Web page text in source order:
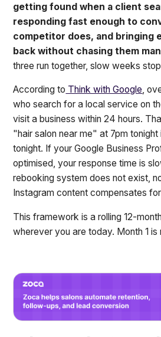
getting found when a client
responding fast enough to
competitor does, and bringing
back without chasing them
three run together, slow weeks
According to Think with Google,
who search for a local service on
visit a business within 24 hours.
"hair salon near me" at 7pm
tonight. If your Google Business
optimised, your response time is
rebooking system does not exist,
Instagram content compensates
This framework is a rolling 12-
wherever you are today. Month 1 is